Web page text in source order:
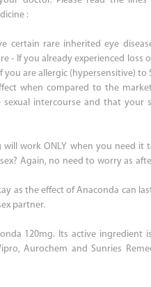
:
certain rare inherited eye
- If you already experienced loss
are allergic (hypersensitive) to
when compared to the
intercourse and that your
work ONLY when you need it
Again, no need to worry as
as the effect of Anaconda can
partner.
120mg. Its active ingredient
Aurochem and Sunries